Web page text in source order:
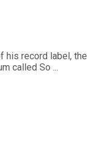
his record label, the
called So ...